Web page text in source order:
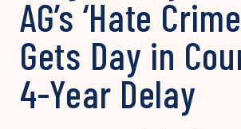
AG’s ‘Hate
Gets Day in
4-Year Delay